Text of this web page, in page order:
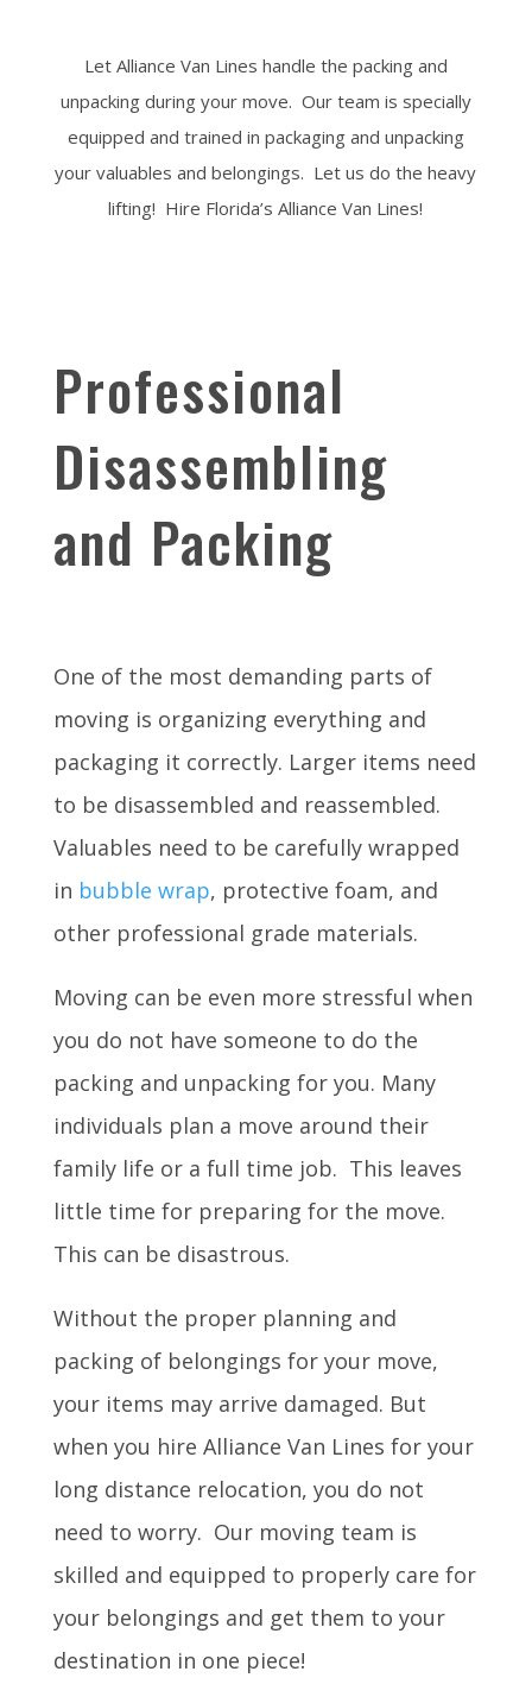
Let Alliance Van Lines handle the packing and
unpacking during your move. Our team is specially
equipped and trained in packaging and unpacking
your valuables and belongings. Let us do the heavy
lifting! Hire Florida’s Alliance Van Lines!
Professional
Disassembling
and Packing
One of the most demanding parts of
moving is organizing everything and
packaging it correctly. Larger items need
to be disassembled and reassembled.
Valuables need to be carefully wrapped
in bubble wrap, protective foam, and
other professional grade materials.
Moving can be even more stressful when
you do not have someone to do the
packing and unpacking for you. Many
individuals plan a move around their
family life or a full time job. This leaves
little time for preparing for the move.
This can be disastrous.
Without the proper planning and
packing of belongings for your move,
your items may arrive damaged. But
when you hire Alliance Van Lines for your
long distance relocation, you do not
need to worry. Our moving team is
skilled and equipped to properly care for
your belongings and get them to your
destination in one piece!